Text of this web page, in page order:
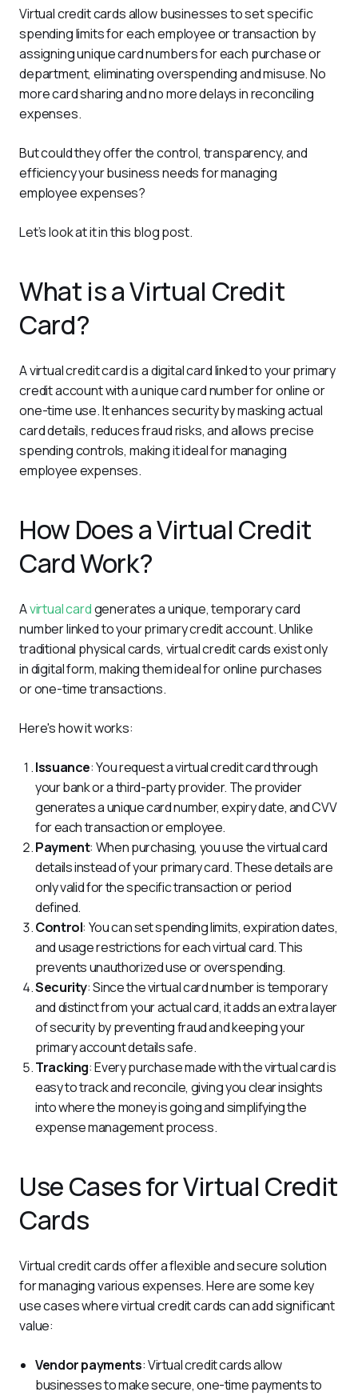
Virtual credit cards allow businesses to set specific
spending limits for each employee or transaction by
assigning unique card numbers for each purchase or
department, eliminating overspending and misuse. No
more card sharing and no more delays in reconciling
expenses.
But could they offer the control, transparency, and
efficiency your business needs for managing
employee expenses?
Let’s look at it in this blog post.
What is a Virtual Credit
Card?
A virtual credit card is a digital card linked to your primary
credit account with a unique card number for online or
one-time use. It enhances security by masking actual
card details, reduces fraud risks, and allows precise
spending controls, making it ideal for managing
employee expenses.
How Does a Virtual Credit
Card Work?
A virtual card generates a unique, temporary card
number linked to your primary credit account. Unlike
traditional physical cards, virtual credit cards exist only
in digital form, making them ideal for online purchases
or one-time transactions.
Here's how it works:
Issuance: You request a virtual credit card through
your bank or a third-party provider. The provider
generates a unique card number, expiry date, and CVV
for each transaction or employee.
Payment: When purchasing, you use the virtual card
details instead of your primary card. These details are
only valid for the specific transaction or period
defined.
Control: You can set spending limits, expiration dates,
and usage restrictions for each virtual card. This
prevents unauthorized use or overspending.
Security: Since the virtual card number is temporary
and distinct from your actual card, it adds an extra layer
of security by preventing fraud and keeping your
primary account details safe.
Tracking: Every purchase made with the virtual card is
easy to track and reconcile, giving you clear insights
into where the money is going and simplifying the
expense management process.
Use Cases for Virtual Credit
Cards
Virtual credit cards offer a flexible and secure solution
for managing various expenses. Here are some key
use cases where virtual credit cards can add significant
value:
Vendor payments: Virtual credit cards allow
businesses to make secure, one-time payments to